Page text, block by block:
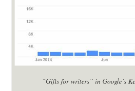
“Gifts for writers” in Google’s